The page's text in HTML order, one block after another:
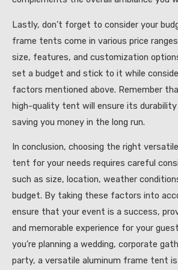
Lastly, don’t forget to consider your
frame tents come in various price
size, features, and customization
set a budget and stick to it while
factors mentioned above. Remember
high-quality tent will ensure its durability
saving you money in the long run.
In conclusion, choosing the right
tent for your needs requires careful
such as size, location, weather
budget. By taking these factors into
ensure that your event is a success,
and memorable experience for your
you’re planning a wedding, corporate
party, a versatile aluminum frame tent